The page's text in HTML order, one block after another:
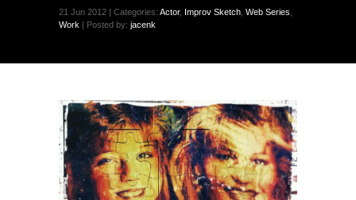
21 Jun 2012 | Categories: Actor, Improv Sketch Web Series
Work | Posted by: jacenk